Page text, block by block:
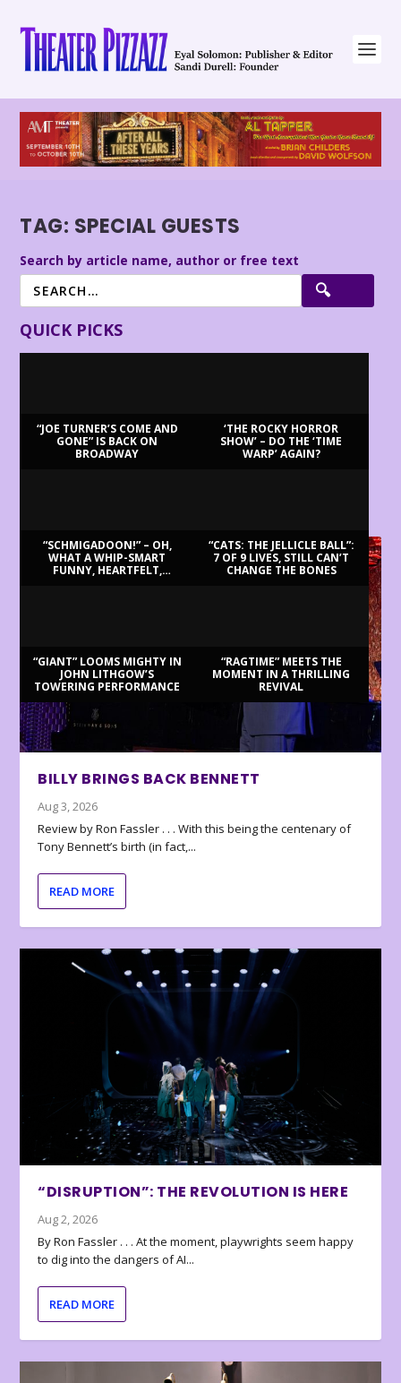
TAG: SPECIAL GUESTS
Search by article name, author or free text
QUICK PICKS
“JOE TURNER’S COME AND
GONE” IS BACK ON
BROADWAY
‘THE ROCKY HORROR
SHOW’ – DO THE ‘TIME
WARP’ AGAIN?
“SCHMIGADOON!” – OH,
WHAT A WHIP-SMART
FUNNY, HEARTFELT,
“CATS: THE JELLICLE BALL”:
7 OF 9 LIVES, STILL CAN’T
CHANGE THE BONES
“GIANT” LOOMS MIGHTY IN
JOHN LITHGOW’S
TOWERING PERFORMANCE
“RAGTIME” MEETS THE
MOMENT IN A THRILLING
REVIVAL
BILLY BRINGS BACK BENNETT
Aug 3, 2026
Review by Ron Fassler . . . With this being the centenary of
Tony Bennett’s birth (in fact,...
READ MORE
“DISRUPTION”: THE REVOLUTION IS HERE
Aug 2, 2026
By Ron Fassler . . . At the moment, playwrights seem happy
to dig into the dangers of AI...
READ MORE